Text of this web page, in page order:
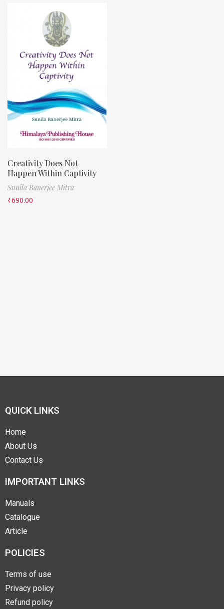
Creativity Does Not
Happen Within Captivity
Sunila Banerjee Mitra
₹690.00
QUICK LINKS
Home
About Us
Contact Us
IMPORTANT LINKS
Manuals
Catalogue
Article
POLICIES
Terms of use
Privacy policy
Refund policy